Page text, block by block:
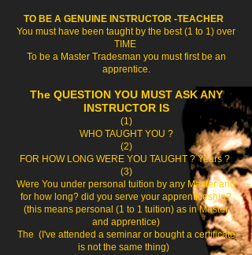
TO BE A GENUINE INSTRUCTOR -TEACHER
You must have been taught by the best (1 to 1) over
TIME
To be a Master Tradesman you must first be an
apprentice.
The QUESTION YOU MUST ASK ANY
INSTRUCTOR IS
(1)
WHO TAUGHT YOU ?
(2)
FOR HOW LONG WERE YOU TAUGHT ? Years ?
(3)
Were You under personal tuition by any Master and
for how long? did you serve your apprenticeship?
(this means personal (1 to 1 tuition) as in Master
and apprentice)
The (I've attended a seminar or bought a certificate
is not the same thing)